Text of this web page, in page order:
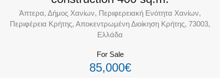
Άπτερα, Δήμος Χανίων, Περιφερειακή Ενότητα Χανίων,
Περιφέρεια Κρήτης, Αποκεντρωμένη Διοίκηση Κρήτης, 73003,
Ελλάδα
For Sale
85,000€